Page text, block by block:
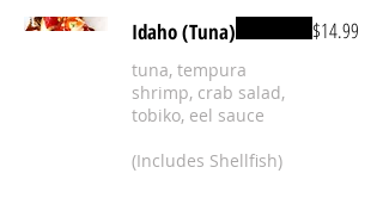
Idaho (Tuna)
tuna, tempura
shrimp, crab salad,
tobiko, eel sauce
(Includes Shellfish)
$14.99